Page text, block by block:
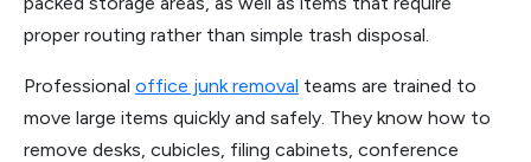
proper routing rather than simple trash disposal.
Professional office junk removal teams are trained to
move large items quickly and safely. They know how to
remove desks, cubicles, filing cabinets, conference